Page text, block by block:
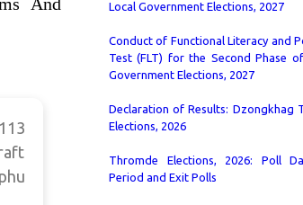
Local Government Elections, 2027
Conduct of Functional Literacy and
Test (FLT) for the Second Phase
Government Elections, 2027
Declaration of Results: Dzongkhag
Elections, 2026
Thromde Elections, 2026: Poll
Period and Exit Polls